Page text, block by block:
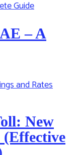
– A
New
(Effective